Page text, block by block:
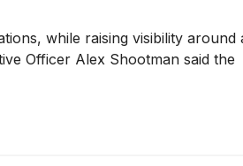
while raising visibility around
Officer Alex Shootman said the